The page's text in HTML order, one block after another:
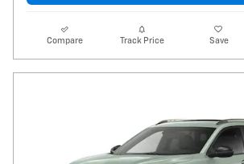
Compare Track Price Save